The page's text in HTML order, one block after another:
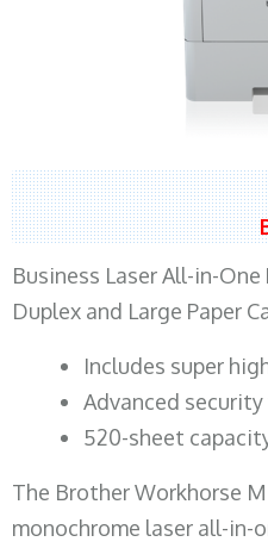
Business Laser All-in-
Duplex and Large Paper
​Includes super
Advanced
520-sheet
The Brother Workhorse
monochrome laser all-in-